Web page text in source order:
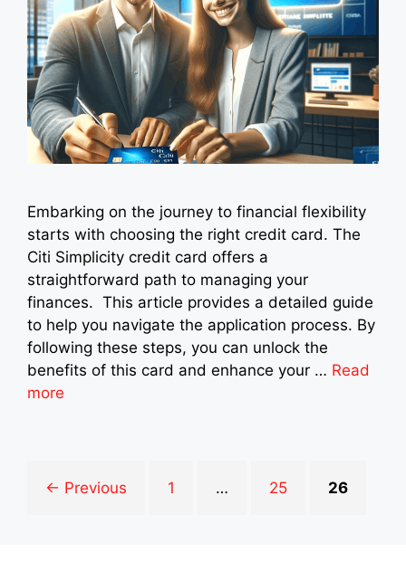
Embarking on the journey to financial flexibility
starts with choosing the right credit card. The
Citi Simplicity credit card offers a
straightforward path to managing your
finances. This article provides a detailed guide
to help you navigate the application process. By
following these steps, you can unlock the
benefits of this card and enhance your … Read
more
← Previous Page
1 … Page
25 Page
26